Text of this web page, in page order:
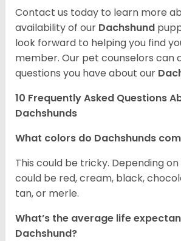
Contact us today to learn more
availability of our Dachshund
look forward to helping you find
member. Our pet counselors can
questions you have about our
10 Frequently Asked Questions
Dachshunds
What colors do Dachshunds
This could be tricky. Depending
could be red, cream, black,
tan, or merle.
What’s the average life
Dachshund?